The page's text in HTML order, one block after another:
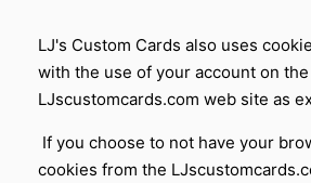
LJ's Custom Cards also uses
with the use of your account on the
LJscustomcards.com web site as
If you choose to not have your
cookies from the